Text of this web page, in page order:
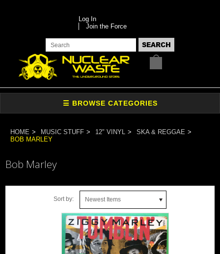
Log In
Join the Force
HOME MUSIC STUFF 12" VINYL
SKA & REGGAE
BOB MARLEY
Bob Marley
Sort by: Newest Items